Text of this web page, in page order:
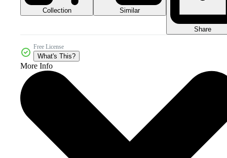
Collection Similar
Share
Free License
What's This?
More Info